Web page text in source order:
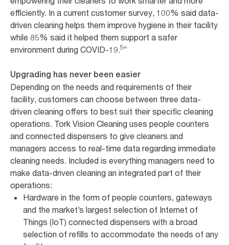
efficiently. In a current customer survey, 100% said data-
driven cleaning helps them improve hygiene in their facility
while 85% said it helped them support a safer
environment during COVID-19.5”
Upgrading has never been easier
Depending on the needs and requirements of their
facility, customers can choose between three data-
driven cleaning offers to best suit their specific cleaning
operations. Tork Vision Cleaning uses people counters
and connected dispensers to give cleaners and
managers access to real-time data regarding immediate
cleaning needs. Included is everything managers need to
make data-driven cleaning an integrated part of their
operations:
Hardware in the form of people counters, gateways
and the market’s largest selection of Internet of
Things (IoT) connected dispensers with a broad
selection of refills to accommodate the needs of any